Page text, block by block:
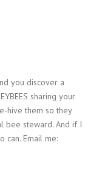
you discover a
sharing your
hive them so they
bee steward. And if I
can. Email me: